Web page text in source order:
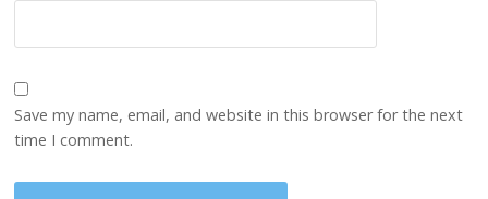
Save my name, email, and website in this browser for the next
time I comment.